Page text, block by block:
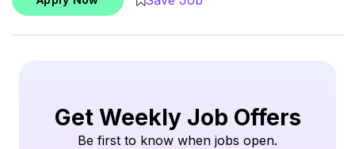
Get Weekly Job Offers
Be first to know when jobs open.